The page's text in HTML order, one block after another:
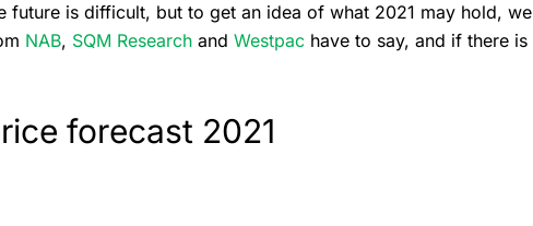
future is difficult, but to get an idea of what 2021 may hold, we
NAB, SQM Research and Westpac have to say, and if there is
forecast 2021